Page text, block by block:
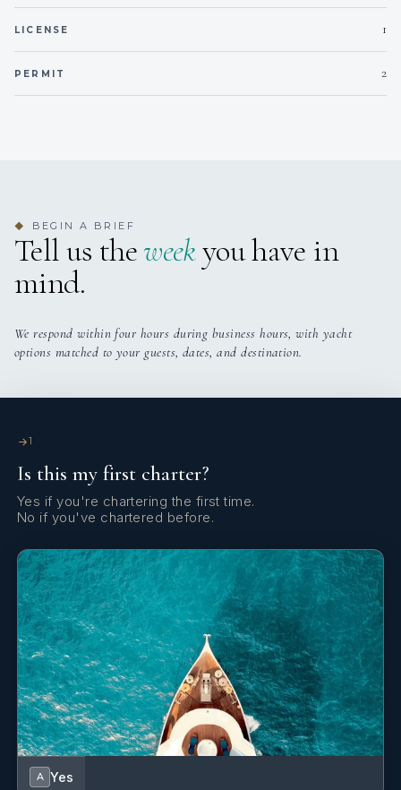
LICENSE 1
PERMIT 2
◆ BEGIN A BRIEF
Tell us theweekyou have in
mind.
We respond within four hours during business hours, with yacht
options matched to your guests, dates, and destination.
1
Is this my first charter?
Yes if you're chartering the first time.
No if you've chartered before.
A Yes